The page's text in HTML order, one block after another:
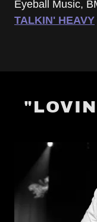
Eyeball Music,
TALKIN' HEAVY